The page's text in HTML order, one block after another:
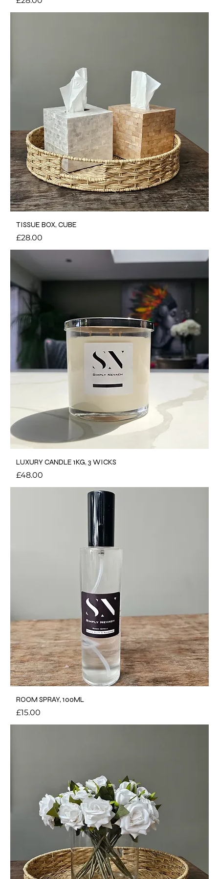
TISSUE BOX, CUBE
Price
£28.00
LUXURY CANDLE 1KG, 3 WICKS
Price
£48.00
ROOM SPRAY, 100ML
Price
£15.00